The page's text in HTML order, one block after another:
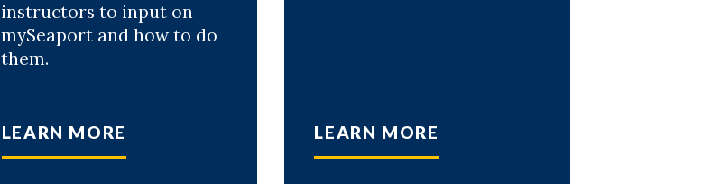
instructors to input on
mySeaport and how to do
them.
LEARN MORE LEARN MORE